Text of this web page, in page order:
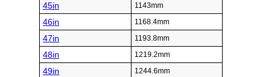
45in 1143mm
46in 1168.4mm
47in 1193.8mm
48in 1219.2mm
49in 1244.6mm